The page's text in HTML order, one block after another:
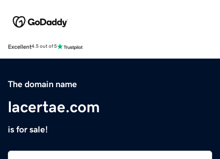
Excellent4.5 out of 5
The domain name
lacertae.com
is for sale!